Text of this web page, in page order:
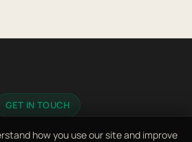
how you use our site and improve
GET IN TOUCH